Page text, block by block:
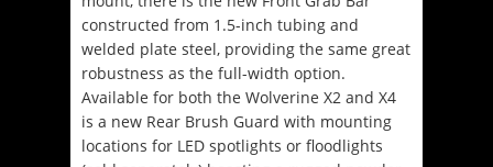
constructed from 1.5-inch tubing and
welded plate steel, providing the same great
robustness as the full-width option.
Available for both the Wolverine X2 and X4
is a new Rear Brush Guard with mounting
locations for LED spotlights or floodlights